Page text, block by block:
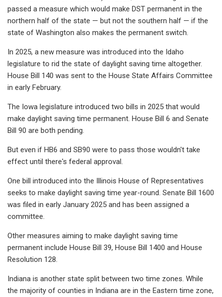
passed a measure which would make DST permanent in the
northern half of the state — but not the southern half — if the
state of Washington also makes the permanent switch.
In 2025, a new measure was introduced into the Idaho
legislature to rid the state of daylight saving time altogether.
House Bill 140 was sent to the House State Affairs Committee
in early February.
The Iowa legislature introduced two bills in 2025 that would
make daylight saving time permanent. House Bill 6 and Senate
Bill 90 are both pending.
But even if HB6 and SB90 were to pass those wouldn't take
effect until there's federal approval.
One bill introduced into the Illinois House of Representatives
seeks to make daylight saving time year-round. Senate Bill 1600
was filed in early January 2025 and has been assigned a
committee.
Other measures aiming to make daylight saving time
permanent include House Bill 39, House Bill 1400 and House
Resolution 128.
Indiana is another state split between two time zones. While
the majority of counties in Indiana are in the Eastern time zone,